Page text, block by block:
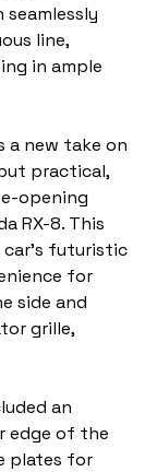
seamlessly
line,
in ample
a new take on
practical,
opening
RX-8. This
car's futuristic
for
side and
grille,
an
edge of the
plates for